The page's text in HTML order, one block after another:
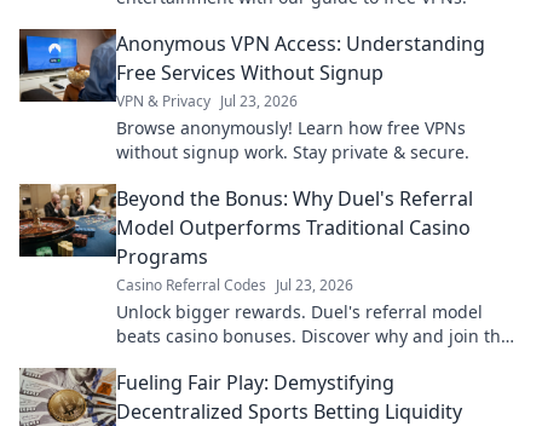
Anonymous VPN Access: Understanding
Free Services Without Signup
VPN & Privacy Jul 23, 2026
Browse anonymously! Learn how free VPNs
without signup work. Stay private & secure.
Beyond the Bonus: Why Duel's Referral
Model Outperforms Traditional Casino
Programs
Casino Referral Codes Jul 23, 2026
Unlock bigger rewards. Duel's referral model
beats casino bonuses. Discover why and join the
Fueling Fair Play: Demystifying
Decentralized Sports Betting Liquidity